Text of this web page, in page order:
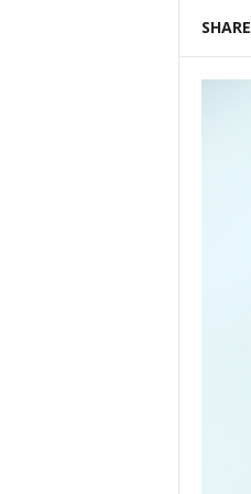
SHARE